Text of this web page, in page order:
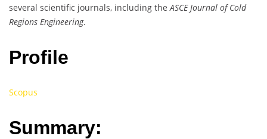
several scientific journals, including theASCE Journal of Cold
Regions Engineering.
Profile
Scopus
Summary: